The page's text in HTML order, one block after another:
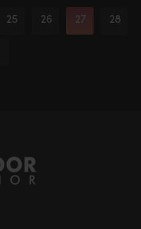
25 26 27 28